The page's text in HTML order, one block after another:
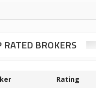
RATED BROKERS
Rating